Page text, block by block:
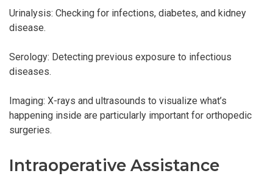
Urinalysis: Checking for infections, diabetes, and kidney
disease.
Serology: Detecting previous exposure to infectious
diseases.
Imaging: X-rays and ultrasounds to visualize what’s
happening inside are particularly important for orthopedic
surgeries.
Intraoperative Assistance